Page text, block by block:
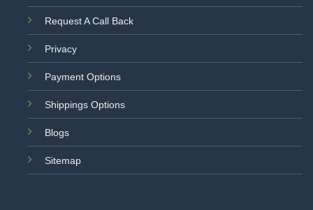
Request A Call Back
Privacy
Payment Options
Shippings Options
Blogs
Sitemap